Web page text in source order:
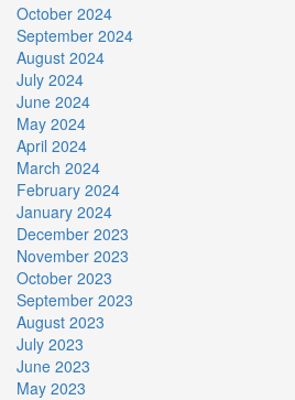
October 2024
September 2024
August 2024
July 2024
June 2024
May 2024
April 2024
March 2024
February 2024
January 2024
December 2023
November 2023
October 2023
September 2023
August 2023
July 2023
June 2023
May 2023